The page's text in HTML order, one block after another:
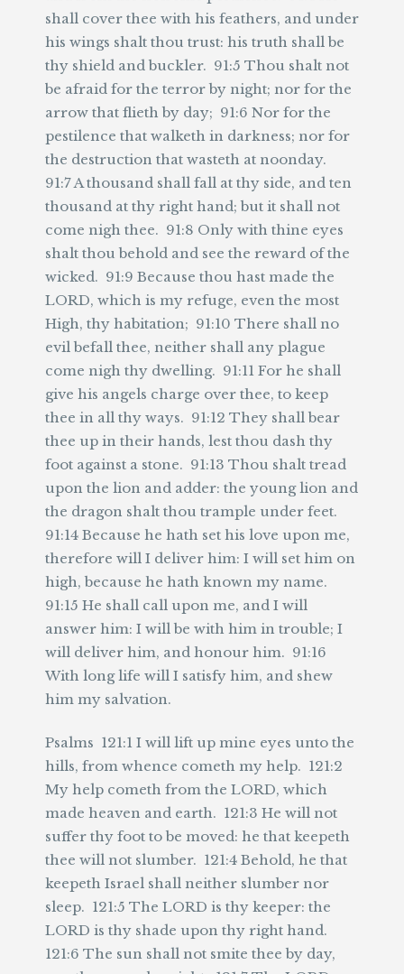
shall cover thee with his feathers, and under
his wings shalt thou trust: his truth shall be
thy shield and buckler. 91:5 Thou shalt not
be afraid for the terror by night; nor for the
arrow that flieth by day; 91:6 Nor for the
pestilence that walketh in darkness; nor for
the destruction that wasteth at noonday.
91:7 A thousand shall fall at thy side, and ten
thousand at thy right hand; but it shall not
come nigh thee. 91:8 Only with thine eyes
shalt thou behold and see the reward of the
wicked. 91:9 Because thou hast made the
LORD, which is my refuge, even the most
High, thy habitation; 91:10 There shall no
evil befall thee, neither shall any plague
come nigh thy dwelling. 91:11 For he shall
give his angels charge over thee, to keep
thee in all thy ways. 91:12 They shall bear
thee up in their hands, lest thou dash thy
foot against a stone. 91:13 Thou shalt tread
upon the lion and adder: the young lion and
the dragon shalt thou trample under feet.
91:14 Because he hath set his love upon me,
therefore will I deliver him: I will set him on
high, because he hath known my name.
91:15 He shall call upon me, and I will
answer him: I will be with him in trouble; I
will deliver him, and honour him. 91:16
With long life will I satisfy him, and shew
him my salvation.
Psalms 121:1 I will lift up mine eyes unto the
hills, from whence cometh my help. 121:2
My help cometh from the LORD, which
made heaven and earth. 121:3 He will not
suffer thy foot to be moved: he that keepeth
thee will not slumber. 121:4 Behold, he that
keepeth Israel shall neither slumber nor
sleep. 121:5 The LORD is thy keeper: the
LORD is thy shade upon thy right hand.
121:6 The sun shall not smite thee by day,